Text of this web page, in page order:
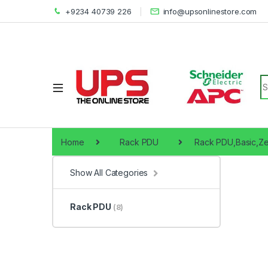
+9234 40739 226 info@upsonlinestore.com
Home Rack PDU Rack
Show All Categories
Rack PDU (8)